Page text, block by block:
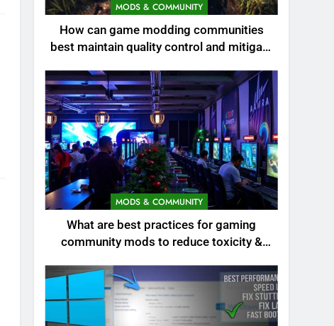
MODS & COMMUNITY
How can game modding communities
best maintain quality control and mitigate
MODS & COMMUNITY
What are best practices for gaming
community mods to reduce toxicity &